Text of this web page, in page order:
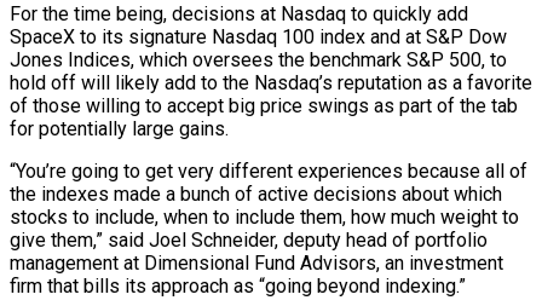
For the time being, decisions at Nasdaq to quickly add
SpaceX to its signature Nasdaq 100 index and at S&P Dow
Jones Indices, which oversees the benchmark S&P 500, to
hold off will likely add ‌to the ​Nasdaq’s reputation as a favorite
of those willing to accept big price swings as part of the tab
for potentially ⁠large gains.
“You’re going to get very different experiences because ⁠all of
the indexes made a bunch of active decisions about which
stocks to include, when to include them, how much weight to
give them,” said Joel Schneider, deputy head of portfolio
management at Dimensional Fund Advisors, an investment
firm that bills its approach as “going beyond indexing.”